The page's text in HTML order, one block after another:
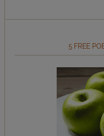
5 FREE